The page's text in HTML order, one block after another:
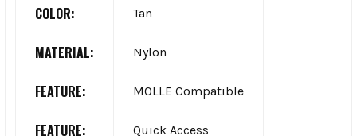
COLOR: Tan
MATERIAL: Nylon
FEATURE: MOLLE Compatible
FEATURE: Quick Access